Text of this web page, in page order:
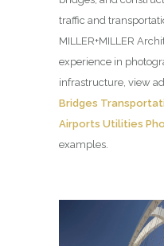
traffic and
MILLER+MILLER
experience in
infrastructure, view
Bridges
Airports Utilities
examples.